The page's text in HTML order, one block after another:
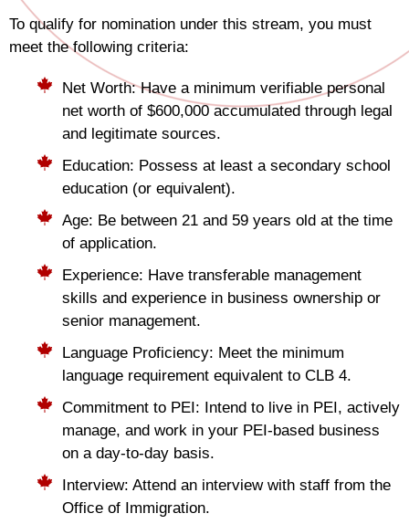
To qualify for nomination under this stream, you must
meet the following criteria:
Net Worth: Have a minimum verifiable personal
net worth of $600,000 accumulated through legal
and legitimate sources.
Education: Possess at least a secondary school
education (or equivalent).
Age: Be between 21 and 59 years old at the time
of application.
Experience: Have transferable management
skills and experience in business ownership or
senior management.
Language Proficiency: Meet the minimum
language requirement equivalent to CLB 4.
Commitment to PEI: Intend to live in PEI, actively
manage, and work in your PEI-based business
on a day-to-day basis.
Interview: Attend an interview with staff from the
Office of Immigration.